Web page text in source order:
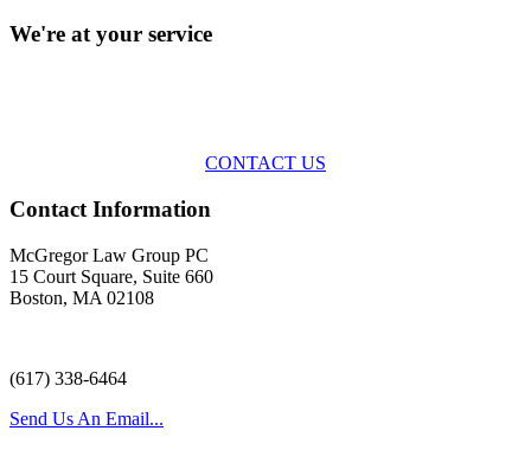
We're at your service
CONTACT US
Contact Information
McGregor Law Group PC
15 Court Square, Suite 660
Boston, MA 02108
(617) 338-6464
Send Us An Email...